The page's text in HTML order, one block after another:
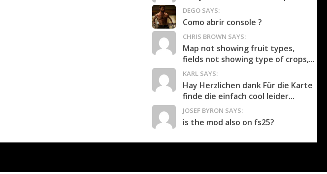
DEGO SAYS:
Como abrir console ?
CHRIS BROWN SAYS:
Map not showing fruit types,
fields not showing type of crops,...
KARL SAYS:
Hay Herzlichen dank Für die Karte
finde die einfach cool leider...
JOSEF BYRON SAYS:
is the mod also on fs25?